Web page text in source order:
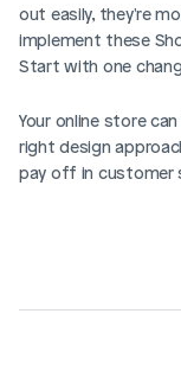
out easily, they're
implement these
Start with one
Your online store
right design
pay off in customer